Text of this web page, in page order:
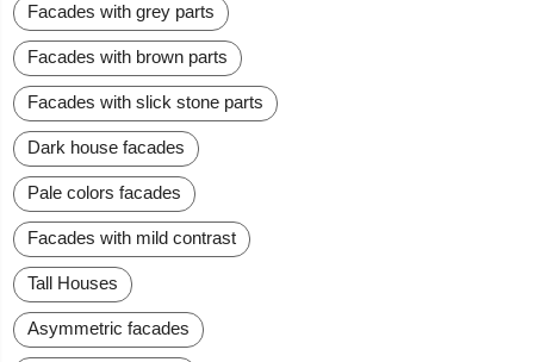
Facades with grey parts
Facades with brown parts
Facades with slick stone parts
Dark house facades
Pale colors facades
Facades with mild contrast
Tall Houses
Asymmetric facades